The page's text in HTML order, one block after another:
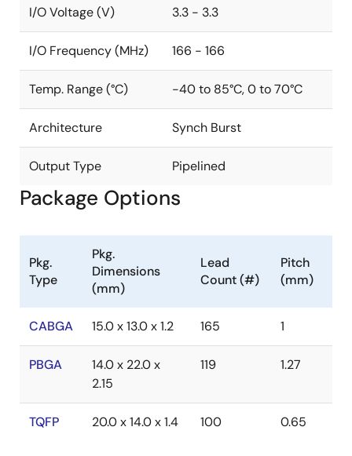
I/O Voltage (V) 3.3 - 3.3
I/O Frequency (MHz) 166 - 166
Temp. Range (°C) -40 to 85°C, 0 to 70°C
Architecture Synch Burst
Output Type Pipelined
Package Options
Pkg.
Type
Pkg.
Dimensions
(mm)
Lead
Count (#)
Pitch
(mm)
CABGA 15.0 x 13.0 x 1.2 165 1
PBGA
14.0 x 22.0 x
2.15
119 1.27
TQFP 20.0 x 14.0 x 1.4 100 0.65